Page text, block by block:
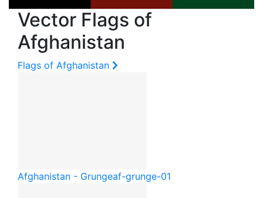
Vector Flags of
Afghanistan
Flags of Afghanistan
Afghanistan - Grungeaf-grunge-01